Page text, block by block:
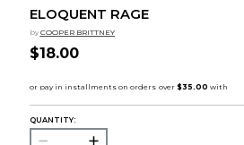
ELOQUENT RAGE
by COOPER BRITTNEY
$18.00
QUANTITY: